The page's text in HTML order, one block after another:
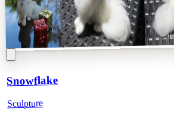
Snowflake
Sculpture